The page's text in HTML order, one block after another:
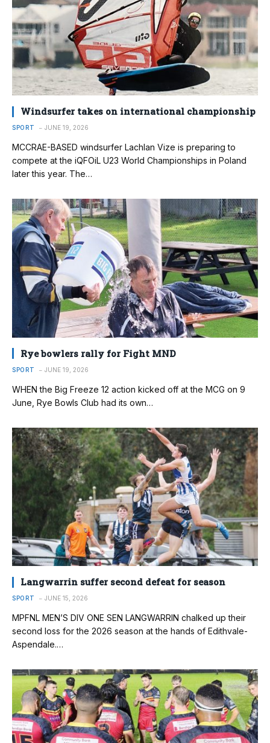
Windsurfer takes on international championship
SPORT JUNE 19, 2026
MCCRAE-BASED windsurfer Lachlan Vize is preparing to
compete at the iQFOiL U23 World Championships in Poland
later this year. The…
Rye bowlers rally for Fight MND
SPORT JUNE 19, 2026
WHEN the Big Freeze 12 action kicked off at the MCG on 9
June, Rye Bowls Club had its own…
Langwarrin suffer second defeat for season
SPORT JUNE 15, 2026
MPFNL MEN’S DIV ONE SEN LANGWARRIN chalked up their
second loss for the 2026 season at the hands of Edithvale-
Aspendale.…